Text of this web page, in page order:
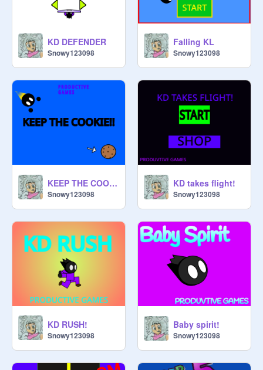
KD DEFENDER
Snowy123098
Falling KL
Snowy123098
KEEP THE COOKIE!!
Snowy123098
KD takes flight!
Snowy123098
KD RUSH!
Snowy123098
Baby spirit!
Snowy123098